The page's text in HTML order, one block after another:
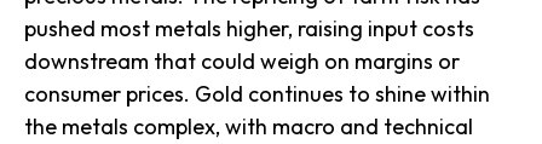
pushed most metals higher, raising input costs
downstream that could weigh on margins or
consumer prices. Gold continues to shine within
the metals complex, with macro and technical